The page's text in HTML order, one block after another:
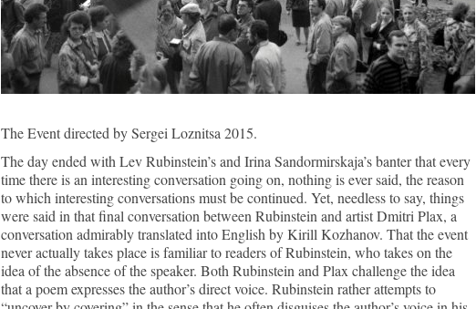
The Event directed by Sergei Loznitsa 2015.
The day ended with Lev Rubinstein’s and Irina Sandormirskaja’s banter that every
time there is an interesting conversation going on, nothing is ever said, the reason
to which interesting conversations must be continued. Yet, needless to say, things
were said in that final conversation between Rubinstein and artist Dmitri Plax, a
conversation admirably translated into English by Kirill Kozhanov. That the event
never actually takes place is familiar to readers of Rubinstein, who takes on the
idea of the absence of the speaker. Both Rubinstein and Plax challenge the idea
that a poem expresses the author’s direct voice. Rubinstein rather attempts to